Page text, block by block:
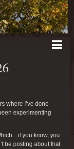
where I’ve done
experimenting
you know, you
be posting about that